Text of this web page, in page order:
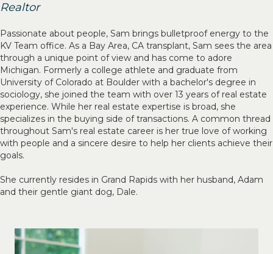
Realtor
Passionate about people, Sam brings bulletproof energy to the
KV Team office. As a Bay Area, CA transplant, Sam sees the area
through a unique point of view and has come to adore
Michigan. Formerly a college athlete and graduate from
University of Colorado at Boulder with a bachelor's degree in
sociology, she joined the team with over 13 years of real estate
experience. While her real estate expertise is broad, she
specializes in the buying side of transactions. A common thread
throughout Sam's real estate career is her true love of working
with people and a sincere desire to help her clients achieve their
goals.
She currently resides in Grand Rapids with her husband, Adam
and their gentle giant dog, Dale.